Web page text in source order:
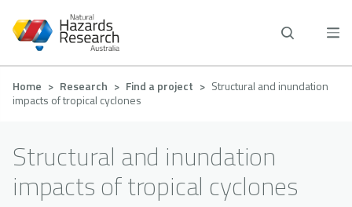
main
Breadcrumb
Home Research Find a project
Structural and inundation
impacts of tropical cyclones
Structural and inundation
impacts of tropical cyclones